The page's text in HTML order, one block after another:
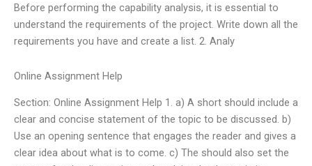
Before performing the capability analysis, it is essential to
understand the requirements of the project. Write down all the
requirements you have and create a list. 2. Analy
Online Assignment Help
Section: Online Assignment Help 1. a) A short should include a
clear and concise statement of the topic to be discussed. b)
Use an opening sentence that engages the reader and gives a
clear idea about what is to come. c) The should also set the